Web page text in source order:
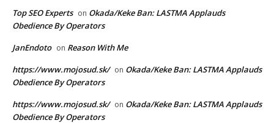
Top SEO Experts on Okada/Keke Ban: LASTMA Applauds
Obedience By Operators
JanEndoto on Reason With Me
https://www.mojosud.sk/ on Okada/Keke Ban: LASTMA Applauds
Obedience By Operators
https://www.mojosud.sk/ on Okada/Keke Ban: LASTMA Applauds
Obedience By Operators